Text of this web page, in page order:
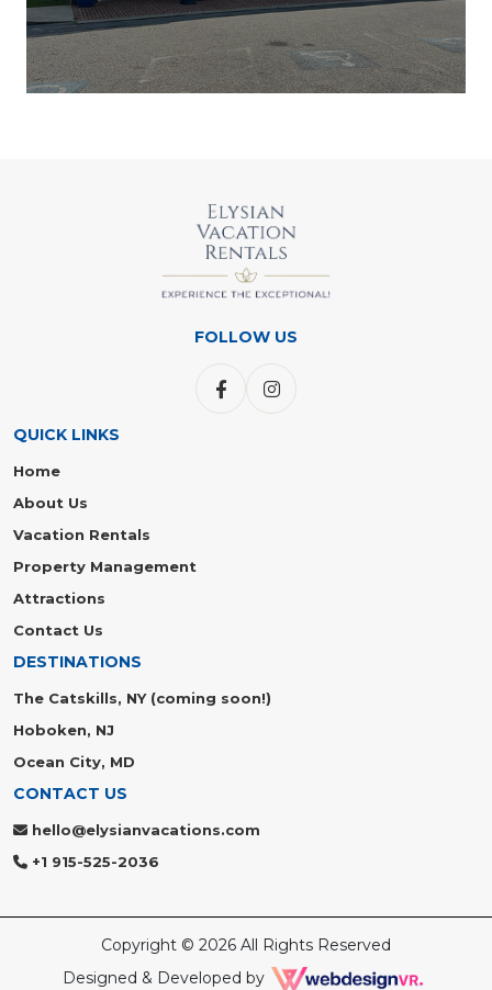
FOLLOW US
QUICK LINKS
Home
About Us
Vacation Rentals
Property Management
Attractions
Contact Us
DESTINATIONS
The Catskills, NY (coming soon!)
Hoboken, NJ
Ocean City, MD
CONTACT US
hello@elysianvacations.com
+1 915-525-2036
Copyright © 2026 All Rights Reserved
Designed & Developed by